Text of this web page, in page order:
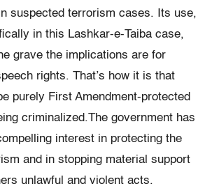
suspected terrorism cases. Its use,
in this Lashkar-e-Taiba case,
grave the implications are for
rights. That’s how it is that
purely First Amendment-protected
criminalized.The government has
interest in protecting the
and in stopping material support
unlawful and violent acts.